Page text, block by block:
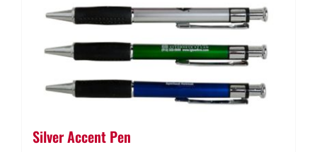
Silver Accent Pen